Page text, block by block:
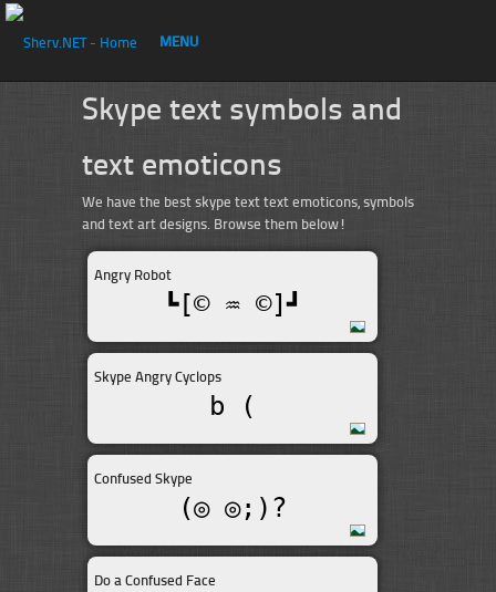
Skype text symbols and
text emoticons
We have the best skype text text emoticons, symbols
and text art designs. Browse them below!
Angry Robot
┗[© ♒ ©]┛
Skype Angry Cyclops
b (
Confused Skype
(◎_◎;)?
Do a Confused Face
MENU